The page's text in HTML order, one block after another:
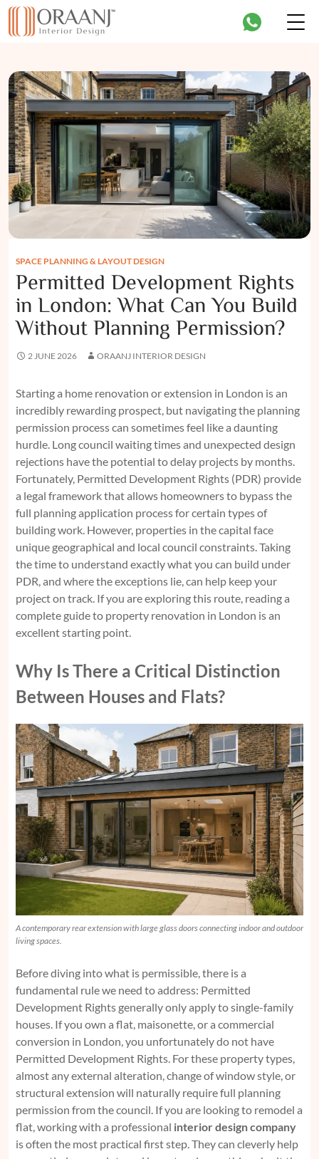
SPACE PLANNING & LAYOUT DESIGN
Permitted Development Rights
in London: What Can You Build
Without Planning Permission?
2 JUNE 2026 ORAANJ INTERIOR DESIGN
Starting a home renovation or extension in London is an
incredibly rewarding prospect, but navigating the planning
permission process can sometimes feel like a daunting
hurdle. Long council waiting times and unexpected design
rejections have the potential to delay projects by months.
Fortunately, Permitted Development Rights (PDR) provide
a legal framework that allows homeowners to bypass the
full planning application process for certain types of
building work. However, properties in the capital face
unique geographical and local council constraints. Taking
the time to understand exactly what you can build under
PDR, and where the exceptions lie, can help keep your
project on track. If you are exploring this route, reading a
complete guide to property renovation in London is an
excellent starting point.
Why Is There a Critical Distinction
Between Houses and Flats?
A contemporary rear extension with large glass doors connecting indoor and outdoor
living spaces.
Before diving into what is permissible, there is a
fundamental rule we need to address: Permitted
Development Rights generally only apply to single-family
houses. If you own a flat, maisonette, or a commercial
conversion in London, you unfortunately do not have
Permitted Development Rights. For these property types,
almost any external alteration, change of window style, or
structural extension will naturally require full planning
permission from the council. If you are looking to remodel a
flat, working with a professional interior design company
is often the most practical first step. They can cleverly help